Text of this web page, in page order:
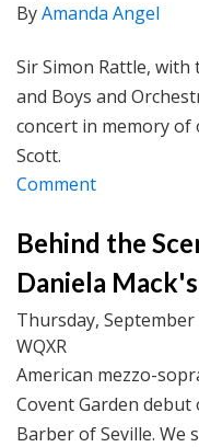
ByAmanda Angel
Sir Simon Rattle,
and Boys and
concert in memory of
Scott.
Comment
Behind the
Daniela
Thursday, September
WQXR
American mezzo-
Covent Garden debut
Barber of Seville.